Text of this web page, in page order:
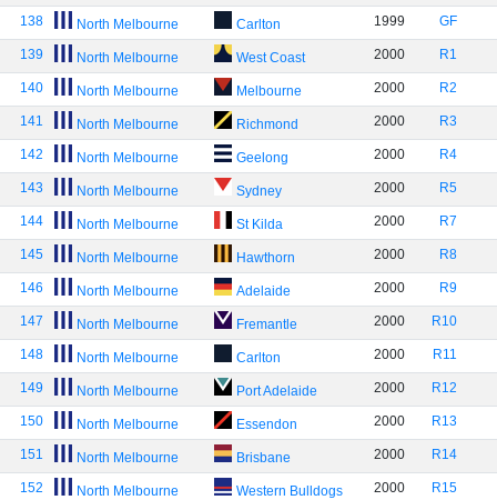
138 North Melbourne Carlton 1999 GF
139 North Melbourne West Coast 2000 R1
140 North Melbourne Melbourne 2000 R2
141 North Melbourne Richmond 2000 R3
142 North Melbourne Geelong 2000 R4
143 North Melbourne Sydney 2000 R5
144 North Melbourne St Kilda 2000 R7
145 North Melbourne Hawthorn 2000 R8
146 North Melbourne Adelaide 2000 R9
147 North Melbourne Fremantle 2000 R10
148 North Melbourne Carlton 2000 R11
149 North Melbourne Port Adelaide 2000 R12
150 North Melbourne Essendon 2000 R13
151 North Melbourne Brisbane 2000 R14
152 North Melbourne Western Bulldogs 2000 R15